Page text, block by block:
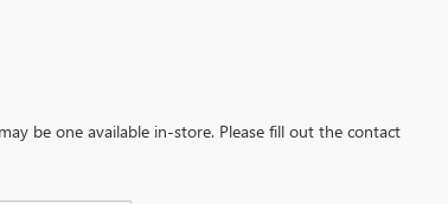
be one available in-store. Please fill out the contact